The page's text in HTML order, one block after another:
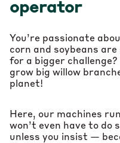
operator
You’re passionate
corn and soybeans
for a bigger challenge?
grow big willow
planet!
Here, our machines
won’t even have to
unless you insist —